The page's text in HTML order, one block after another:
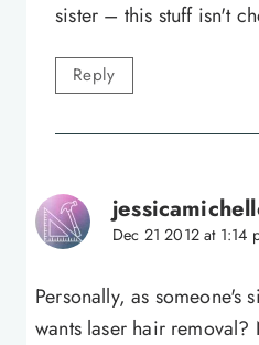
sister – this stuff isn't
Reply
Dec 21 2012 at 1:14
Personally, as someone's
wants laser hair